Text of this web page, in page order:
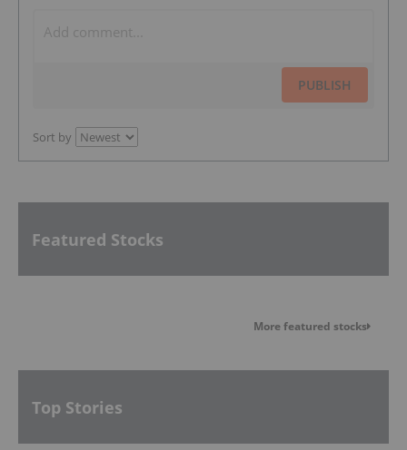
PUBLISH
Sort by
Featured Stocks
More featured stocks
Top Stories